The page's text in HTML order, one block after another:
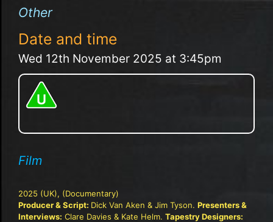
Other
Date and time
Wed 12th November 2025 at 3:45pm
Film
2025 (UK), (Documentary)
Producer & Script: Dick Van Aken & Jim Tyson. Presenters &
Interviews: Clare Davies & Kate Helm. Tapestry Designers: